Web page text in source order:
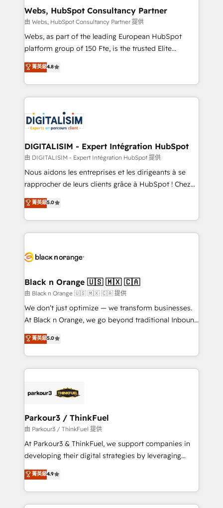
their unique business needs. We are thrilled to have
Blue Frog in the HubSpot ecosystem leading the
way for customers!" - Yamini Rangan, CEO of
HubSpot “Our experience with the team at Blue Frog
of experience and quality of skilled staff has earned
them a trusted reputation within the HubSpot
clients.” - Brian Garvey, VP, Solutions Partner
Program, HubSpot.
Webs, HubSpot Consultancy Partner
由 Webs, HubSpot Consultancy Partner 提供
Webs, as part of the leading European HubSpot
platform group of 150 Fte, is the trusted Elite
HubSpot CRM Partner offering you a roadmap on
maximizing EBITDA and achieving Commercial
Excellence. With our targeted processes, we
strengthen your digital transformation and minimize
Implementation partner, we provide expertise to
drive your business forward. Since 2015 we are fully
dedicated to HubSpot and with an experienced
team (50+), we work with reputable companies in
B2B sectors such as manufacturing, SaaS and
business services. We prepare a customized
impact of your digital transformation, including a
detailed financial rationale with a focus on ROI and
embark on a transformational journey that sets your
business up for long-term success. Unlock your
business. If not now, when?
菁英級4.8
DIGITALISIM - Expert Intégration HubSpot
由 DIGITALISIM - Expert Intégration HubSpot 提供
Nous aidons les entreprises et les dirigeants à se
rapprocher de leurs clients grâce à HubSpot ! Chez
DIGITALISIM, nous avons l'intime conviction que la
réussite des entreprises passe par l’innovation web,
le marketing digital, et la relation client ! C'est
pourquoi, nos experts sont à la fois capables de
référencement, votre stratégie digitale et le pilotage
projet HubSpot avec DIGITALISIM : 🧽 Nettoyage,
migration et intégration des bases de données. 🚀
Développement des interfaces avec vos logiciels
métiers ⚙️ Configuration de la plateforme HubSpot
Book Process & Guidelines utilisateurs 🎓
Formations des utilisateurs
菁英級5.0
Black n Orange 🇺🇸 🇲🇽 🇨🇦
由 Black n Orange 🇺🇸 🇲🇽 🇨🇦 提供
We don’t just optimize — we transform businesses.
At Black n Orange, we go beyond traditional Inbound
Marketing with our exclusive methodologies:
BOOMS and BOOST. Together, they form a powerful
combination that has driven success for over 800
businesses worldwide. As Elite HubSpot Partners, we
strategies that integrate data-driven marketing,
companies scale faster and smarter. 🔹 BOOMS:
Demand generation for all your buyers With BOOMS,
you invest in 100% of your buyers, accelerating your
growth and positioning yourself as an undisputed
transformation process A methodology designed to
implement HubSpot effectively and optimize your
菁英級5.0
Parkour3 / ThinkFuel
由 Parkour3 / ThinkFuel 提供
At Parkour3 & ThinkFuel, we support companies in
developing their digital strategies by leveraging
technologies and automating their marketing and
sales processes to generate growth. Our offer spans
from Strategy to Operations. We specialize in CRM
onboarding and implementation, web design, sales
菁英級4.9